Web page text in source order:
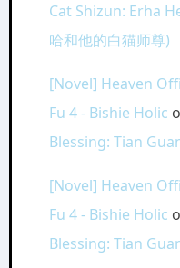
Cat Shizun: Erha
哈和他的白猫师尊)
[Novel] Heaven
Fu 4 - Bishie Holic
Blessing: Tian
[Novel] Heaven
Fu 4 - Bishie Holic
Blessing: Tian